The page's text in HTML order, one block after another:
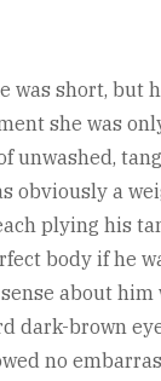
was short, but
she was
unwashed,
obviously a
plying his
body if he
about him
dark-brown
no